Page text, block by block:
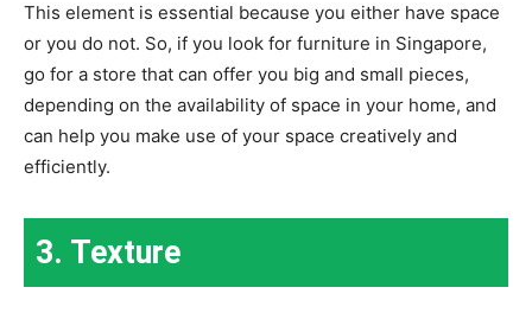
This element is essential because you either have space
or you do not. So, if you look for furniture in Singapore,
go for a store that can offer you big and small pieces,
depending on the availability of space in your home, and
can help you make use of your space creatively and
efficiently.
3. Texture